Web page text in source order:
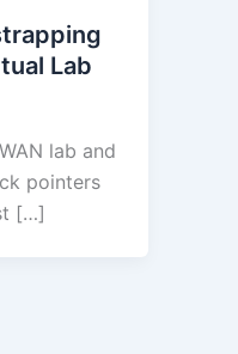
Lab
lab and
pointers
[…]